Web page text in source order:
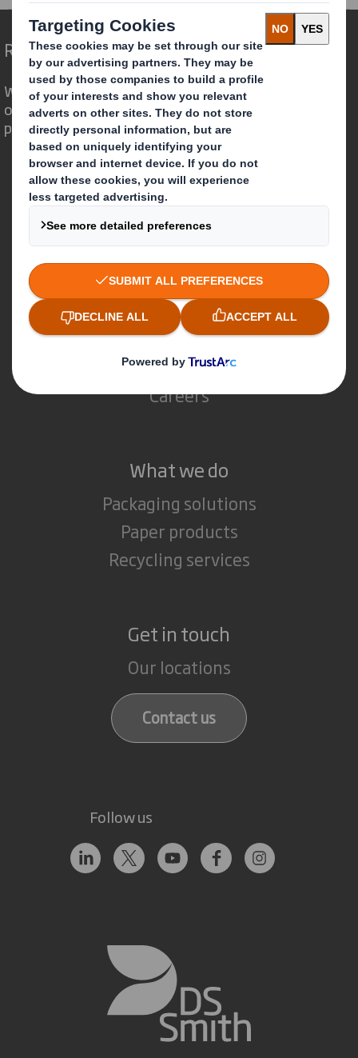
Redefining Packaging for a Changing World
We are different because we see the
opportunity for packaging to play a
powerful role in the world around us.
Who we are
About DS Smith
About International Paper
IP & DS Smith Combination
Investors
Sustainability
Media
Careers
What we do
Packaging solutions
Paper products
Recycling services
Get in touch
Our locations
Contact us
Follow us